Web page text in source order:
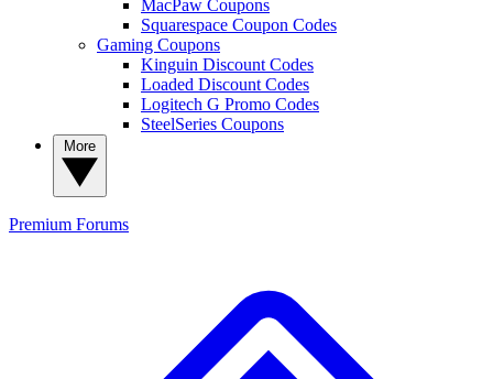
MacPaw Coupons
Squarespace Coupon Codes
Gaming Coupons
Kinguin Discount Codes
Loaded Discount Codes
Logitech G Promo Codes
SteelSeries Coupons
Premium Forums